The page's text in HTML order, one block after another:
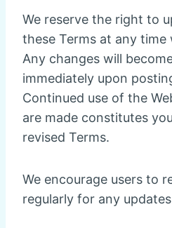
We reserve the right to
these Terms at any
Any changes will
immediately upon
Continued use of the
are made constitutes
revised Terms.
We encourage users to
regularly for any